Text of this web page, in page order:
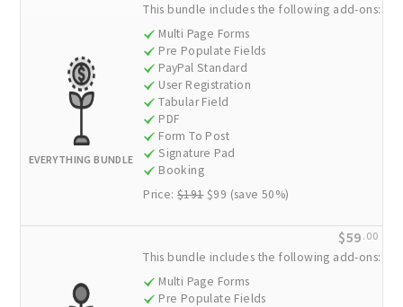
This bundle includes the following add-ons:
Multi Page Forms
Pre Populate Fields
PayPal Standard
User Registration
Tabular Field
PDF
Form To Post
Signature Pad
Booking
Price: $191$99 (save 50%)
EVERYTHING BUNDLE
This bundle includes the following add-ons:
Multi Page Forms
Pre Populate Fields
$59 .00